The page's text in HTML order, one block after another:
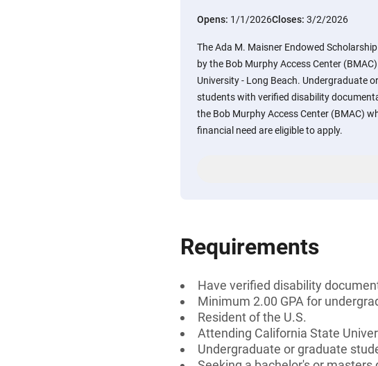
Opens: 1/1/2026Closes: 3/2/2026
The Ada M. Maisner Endowed
by the Bob Murphy Access Center
University - Long Beach. Undergraduate
students with verified disability
the Bob Murphy Access Center (BMAC)
financial need are eligible to apply.
Requirements
Have verified disability
Minimum 2.00 GPA for
Resident of the U.S.
Attending California State
Undergraduate or graduate